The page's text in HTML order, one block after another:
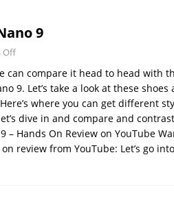
9
Off
can compare it head to head with
9. Let’s take a look at these shoes
where you can get different
dive in and compare and
– Hands On Review on YouTube
review from YouTube: Let’s go